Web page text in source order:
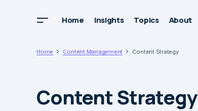
Home Insights Topics About
Home Content Management Content Strategy
Content Strategy